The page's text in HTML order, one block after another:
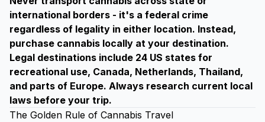
international borders - it's a federal crime
regardless of legality in either location. Instead,
purchase cannabis locally at your destination.
Legal destinations include 24 US states for
recreational use, Canada, Netherlands, Thailand,
and parts of Europe. Always research current local
laws before your trip.
The Golden Rule of Cannabis Travel